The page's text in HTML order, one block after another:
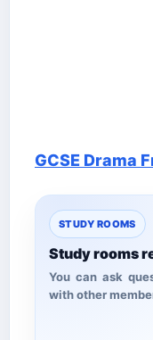
GCSE Drama
STUDY ROOMS
Study rooms
You can ask
with other